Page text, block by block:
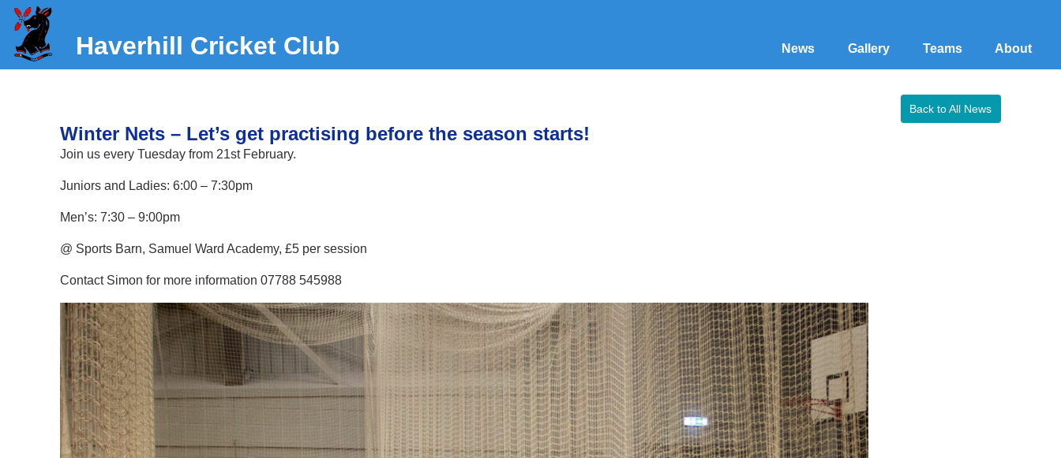
Haverhill Cricket Club News Gallery Teams About
Back to All News
Winter Nets – Let’s get practising before the season starts!
Join us every Tuesday from 21st February.
Juniors and Ladies: 6:00 – 7:30pm
Men’s: 7:30 – 9:00pm
@ Sports Barn, Samuel Ward Academy, £5 per session
Contact Simon for more information 07788 545988